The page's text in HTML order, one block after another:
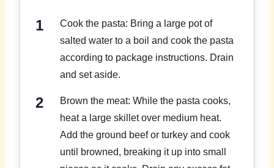
Cook the pasta: Bring a large pot of
salted water to a boil and cook the pasta
according to package instructions. Drain
and set aside.
Brown the meat: While the pasta cooks,
heat a large skillet over medium heat.
Add the ground beef or turkey and cook
until browned, breaking it up into small